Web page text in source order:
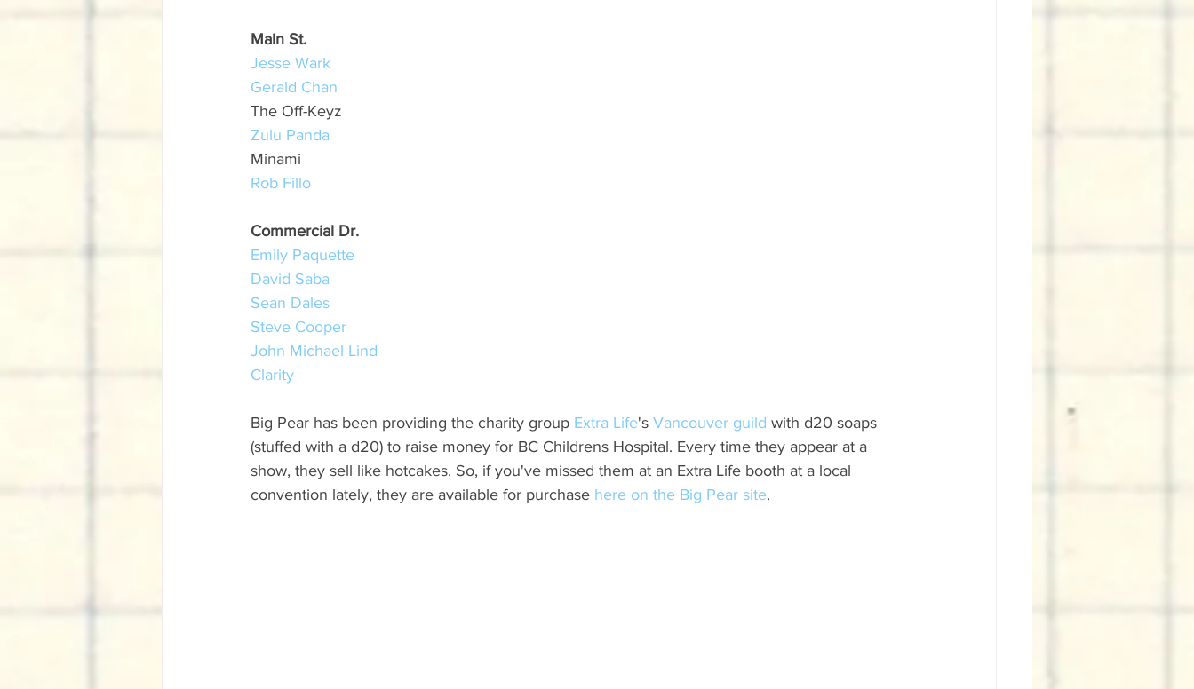
Main St.
Jesse Wark
Gerald Chan
The Off-Keyz
Zulu Panda
Minami
Rob Fillo
Commercial Dr.
Emily Paquette
David Saba
Sean Dales
Steve Cooper
John Michael Lind
Clarity
Big Pear has been providing the charity group Extra Life's Vancouver guild with d20 soaps
(stuffed with a d20) to raise money for BC Childrens Hospital. Every time they appear at a
show, they sell like hotcakes. So, if you've missed them at an Extra Life booth at a local
convention lately, they are available for purchase here on the Big Pear site.